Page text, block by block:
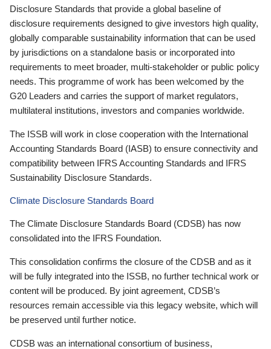
Disclosure Standards that provide a global baseline of
disclosure requirements designed to give investors high quality,
globally comparable sustainability information that can be used
by jurisdictions on a standalone basis or incorporated into
requirements to meet broader, multi-stakeholder or public policy
needs. This programme of work has been welcomed by the
G20 Leaders and carries the support of market regulators,
multilateral institutions, investors and companies worldwide.
The ISSB will work in close cooperation with the International
Accounting Standards Board (IASB) to ensure connectivity and
compatibility between IFRS Accounting Standards and IFRS
Sustainability Disclosure Standards.
Climate Disclosure Standards Board
The Climate Disclosure Standards Board (CDSB) has now
consolidated into the IFRS Foundation.
This consolidation confirms the closure of the CDSB and as it
will be fully integrated into the ISSB, no further technical work or
content will be produced. By joint agreement, CDSB’s
resources remain accessible via this legacy website, which will
be preserved until further notice.
CDSB was an international consortium of business,